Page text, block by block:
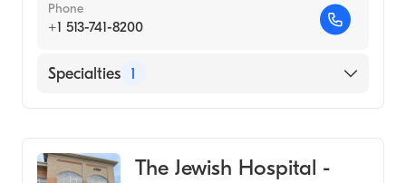
Phone
+1 513-741-8200
Specialties 1
The Jewish Hospital -